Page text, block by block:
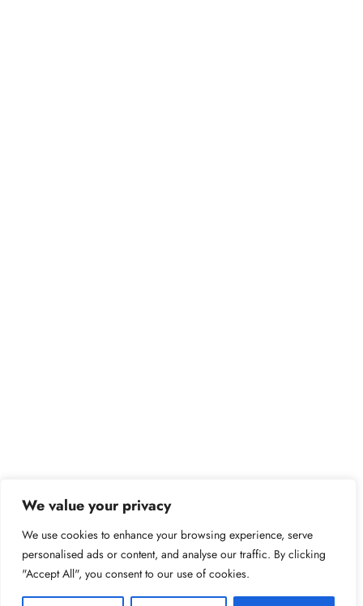
We value your privacy
We use cookies to enhance your browsing experience, serve
personalised ads or content, and analyse our traffic. By clicking
"Accept All", you consent to our use of cookies.